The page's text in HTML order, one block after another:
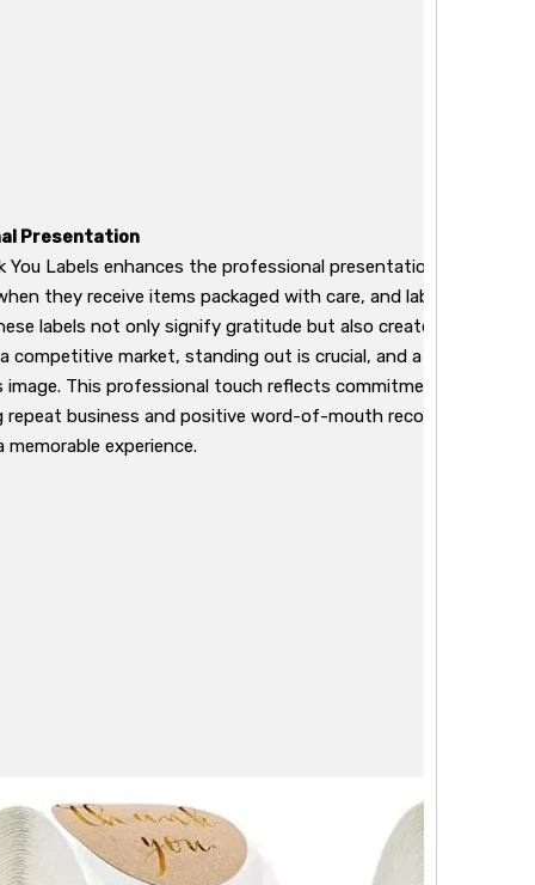
Presentation
You Labels enhances the professional presentation of your
they receive items packaged with care, and labels deliver
labels not only signify gratitude but also create a sense
competitive market, standing out is crucial, and a simple
image. This professional touch reflects commitment to quality
repeat business and positive word-of-mouth
memorable experience.